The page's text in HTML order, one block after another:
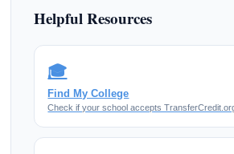
Helpful Resources
🎓
Find My College
Check if your school accepts